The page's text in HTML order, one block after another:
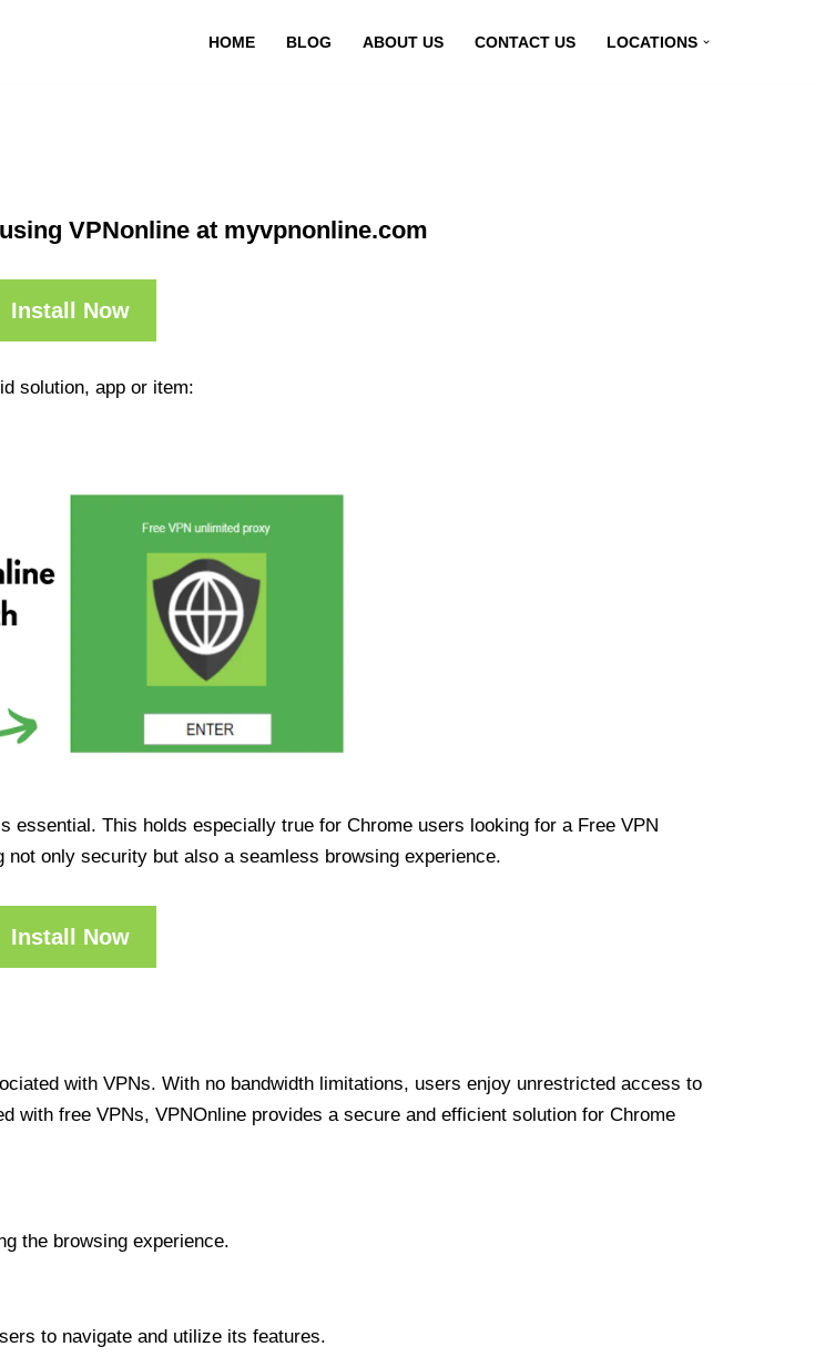
HOME BLOG ABOUT US CONTACT US LOCATIONS
VPNonline at myvpnonline.com
Install Now
solution, app or item:
This holds especially true for Chrome users looking for a Free VPN
only security but also a seamless browsing experience.
Install Now
with VPNs. With no bandwidth limitations, users enjoy unrestricted access to
free VPNs, VPNOnline provides a secure and efficient solution for Chrome
the browsing experience.
to navigate and utilize its features.